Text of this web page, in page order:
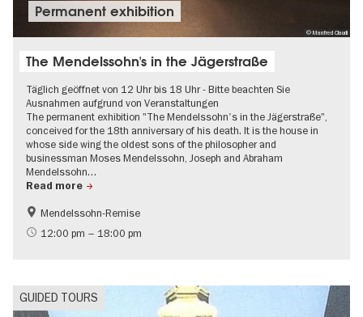
© Manfred Claudi
Permanent exhibition
The Mendelssohn's in the Jägerstraße
Täglich geöffnet von 12 Uhr bis 18 Uhr - Bitte beachten Sie
Ausnahmen aufgrund von Veranstaltungen
The permanent exhibition "The Mendelssohn's in the Jägerstraße",
conceived for the 18th anniversary of his death. It is the house in
whose side wing the oldest sons of the philosopher and
businessman Moses Mendelssohn, Joseph and Abraham
Mendelssohn…
Read more
History
Free of charge
Mendelssohn-Remise
12:00 pm – 18:00 pm
GUIDED TOURS